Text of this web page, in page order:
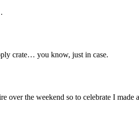
crate… you know, just in case.
over the weekend so to celebrate I made